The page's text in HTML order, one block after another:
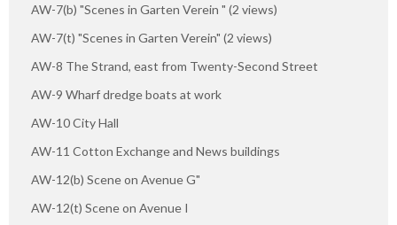
AW-7(b) "Scenes in Garten Verein " (2 views)
AW-7(t) "Scenes in Garten Verein" (2 views)
AW-8 The Strand, east from Twenty-Second Street
AW-9 Wharf dredge boats at work
AW-10 City Hall
AW-11 Cotton Exchange and News buildings
AW-12(b) Scene on Avenue G"
AW-12(t) Scene on Avenue I